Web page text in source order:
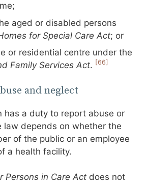
aged or disabled persons
for Special Care Act; or
or residential centre under the
Family Services Act. [66]
and neglect
has a duty to report abuse or
law depends on whether the
of the public or an employee
a health facility.
Persons in Care Act does not